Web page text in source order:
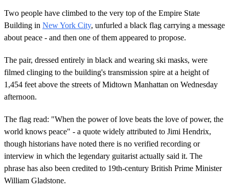
Two people have climbed to the very top of the Empire State
Building in New York City, unfurled a black flag carrying a message
about peace - and then one of them appeared to propose.
The pair, dressed entirely in black and wearing ski masks, were
filmed clinging to the building's transmission spire at a height of
1,454 feet above the streets of Midtown Manhattan on Wednesday
afternoon.
The flag read: "When the power of love beats the love of power, the
world knows peace" - a quote widely attributed to Jimi Hendrix,
though historians have noted there is no verified recording or
interview in which the legendary guitarist actually said it. The
phrase has also been credited to 19th-century British Prime Minister
William Gladstone.